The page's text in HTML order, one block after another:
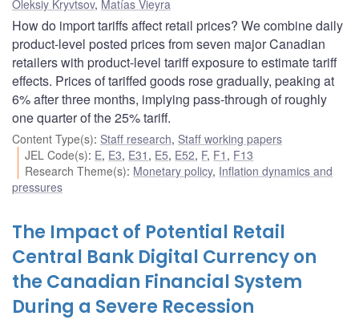
Oleksiy Kryvtsov, Matías Vieyra
How do import tariffs affect retail prices? We combine daily
product-level posted prices from seven major Canadian
retailers with product-level tariff exposure to estimate tariff
effects. Prices of tariffed goods rose gradually, peaking at
6% after three months, implying pass-through of roughly
one quarter of the 25% tariff.
Content Type(s): Staff research, Staff working papers
JEL Code(s): E, E3, E31 , E5, E52, F, F1 , F13
Research Theme(s): Monetary policy, Inflation dynamics and
pressures
The Impact of Potential Retail
Central Bank Digital Currency on
the Canadian Financial System
During a Severe Recession